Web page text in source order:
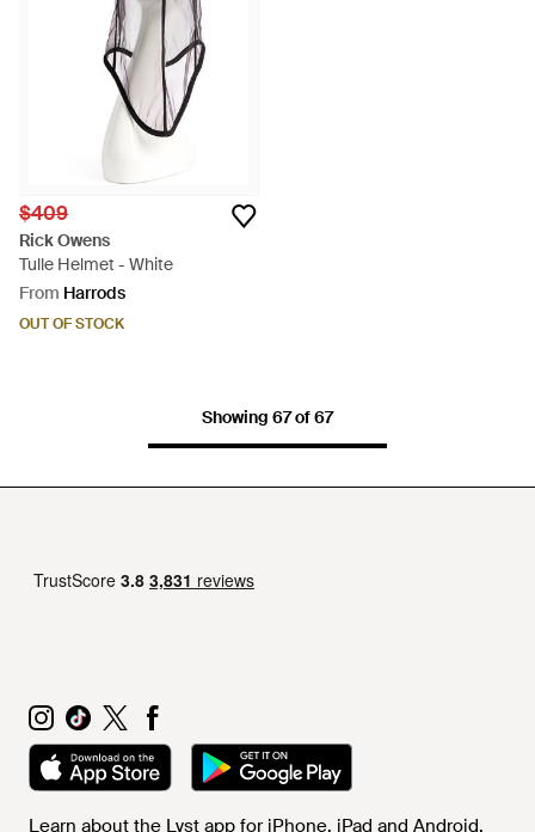
$409
Rick Owens
Tulle Helmet - White
From Harrods
OUT OF STOCK
Showing 67 of 67
Learn about the Lyst app for iPhone, iPad and Android.